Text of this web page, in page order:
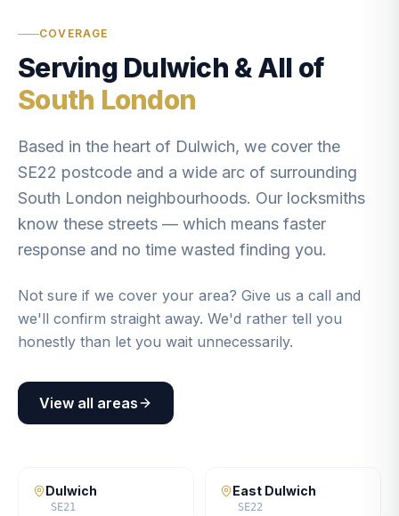
COVERAGE
Serving Dulwich & All of
South London
Based in the heart of Dulwich, we cover the
SE22 postcode and a wide arc of surrounding
South London neighbourhoods. Our locksmiths
know these streets — which means faster
response and no time wasted finding you.
Not sure if we cover your area? Give us a call and
we'll confirm straight away. We'd rather tell you
honestly than let you wait unnecessarily.
View all areas
Dulwich
SE21
East Dulwich
SE22